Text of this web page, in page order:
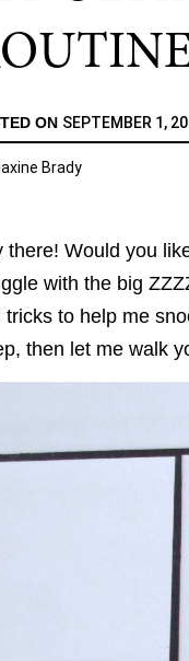
ON SEPTEMBER 1,
Brady
there! Would you
with the big
tricks to help me
then let me walk